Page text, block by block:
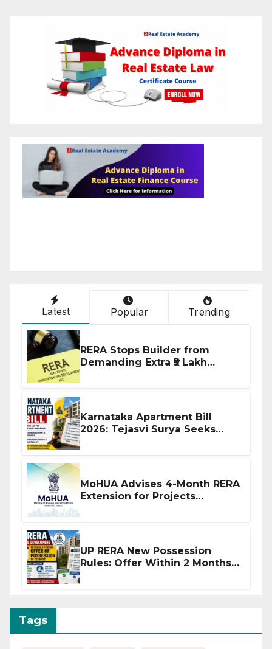
Latest Popular Trending
RERA Stops Builder from
Demanding Extra ₹5 Lakh
Karnataka Apartment Bill
2026: Tejasvi Surya Seeks
MoHUA Advises 4-Month RERA
Extension for Projects
UP RERA New Possession
Rules: Offer Within 2 Months
Tags